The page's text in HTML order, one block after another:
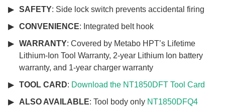
SAFETY: Side lock switch prevents accidental firing
CONVENIENCE: Integrated belt hook
WARRANTY: Covered by Metabo HPT’s Lifetime
Lithium-Ion Tool Warranty, 2-year Lithium Ion battery
warranty, and 1-year charger warranty
TOOL CARD: Download the NT1850DFT Tool Card
ALSO AVAILABLE: Tool body only NT1850DFQ4